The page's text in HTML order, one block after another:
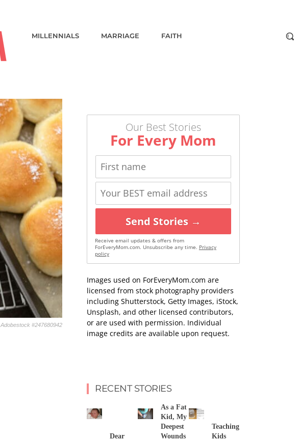
MILLENNIALS MARRIAGE FAITH
Adobestock #247680942
Our Best Stories
For Every Mom
Send Stories →
Receive email updates & offers from
ForEveryMom.com. Unsubscribe any time. Privacy
policy
Images used on ForEveryMom.com are
licensed from stock photography providers
including Shutterstock, Getty Images, iStock,
Unsplash, and other licensed contributors,
or are used with permission. Individual
image credits are available upon request.
RECENT STORIES
Dear
As a Fat
Kid, My
Deepest
Wounds
Teaching
Kids